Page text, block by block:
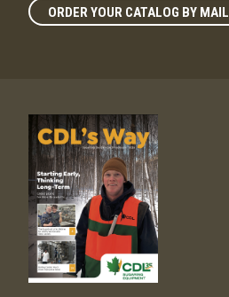
ORDER YOUR CATALOG BY MAIL